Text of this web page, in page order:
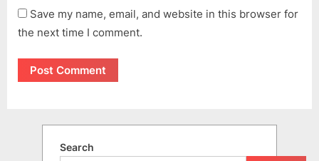
Save my name, email, and website in this browser for
the next time I comment.
Search